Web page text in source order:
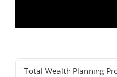
Total Wealth Planning